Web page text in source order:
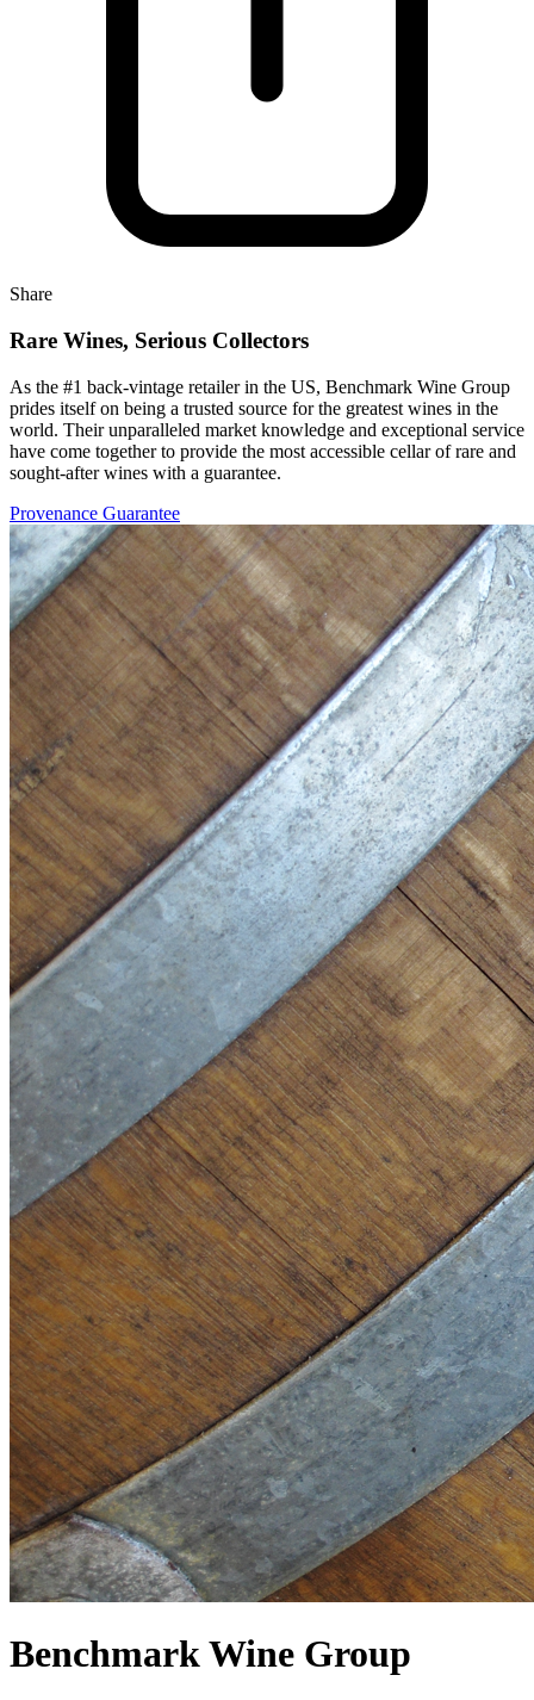
Share
Rare Wines, Serious Collectors
As the #1 back-vintage retailer in the US, Benchmark Wine Group
prides itself on being a trusted source for the greatest wines in the
world. Their unparalleled market knowledge and exceptional service
have come together to provide the most accessible cellar of rare and
sought-after wines with a guarantee.
Provenance Guarantee
Benchmark Wine Group